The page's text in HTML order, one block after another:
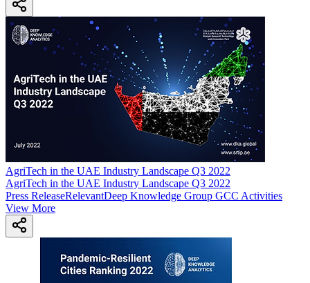
AgriTech in the UAE Industry Landscape Q3 2022
AgriTech in the UAE Industry Landscape Q3 2022
Press ReleaseRelevantDeep Knowledge Group GCC Activities
View More